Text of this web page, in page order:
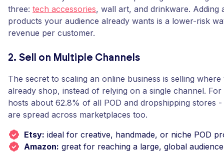
three: tech accessories, wall art, and drinkware. Adding
products your audience already wants is a lower-risk
revenue per customer.
2. Sell on Multiple Channels
The secret to scaling an online business is selling
already shop, instead of relying on a single channel.
hosts about 62.8% of all POD and dropshipping stores
are spread across marketplaces too.
Etsy: ideal for creative, handmade, or niche POD
Amazon: great for reaching a large, global